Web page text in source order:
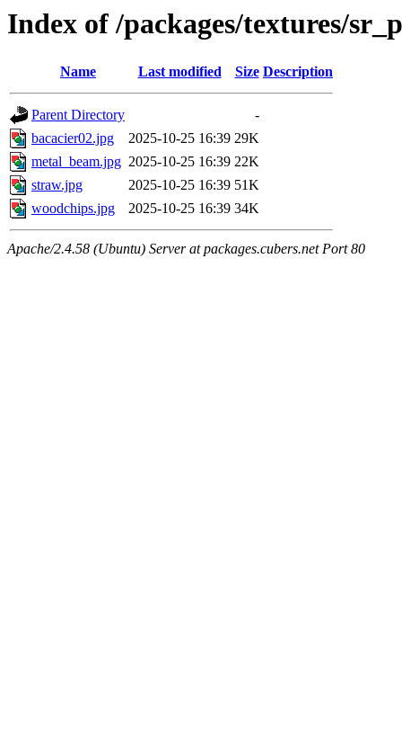
Index of /packages/textures/
Name Last modified Size Description
Parent Directory
-
bacacier02.jpg
2025-10-25 16:39 29K
metal_beam.jpg 2025-10-25 16:39 22K
straw.jpg
2025-10-25 16:39 51K
woodchips.jpg
2025-10-25 16:39 34K
Apache/2.4.58 (Ubuntu) Server at packages.cubers.net Port 80